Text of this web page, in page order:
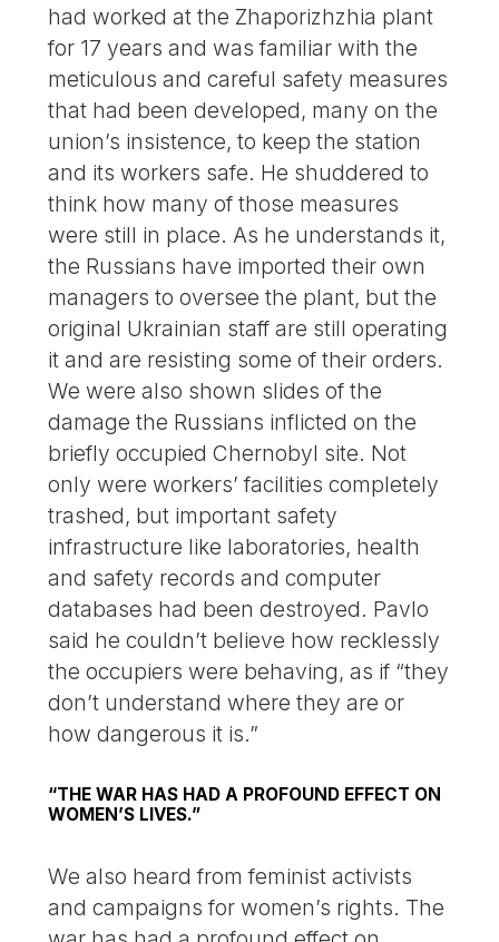
had worked at the Zhaporizhzhia plant
for 17 years and was familiar with the
meticulous and careful safety measures
that had been developed, many on the
union’s insistence, to keep the station
and its workers safe. He shuddered to
think how many of those measures
were still in place. As he understands it,
the Russians have imported their own
managers to oversee the plant, but the
original Ukrainian staff are still operating
it and are resisting some of their orders.
We were also shown slides of the
damage the Russians inflicted on the
briefly occupied Chernobyl site. Not
only were workers’ facilities completely
trashed, but important safety
infrastructure like laboratories, health
and safety records and computer
databases had been destroyed. Pavlo
said he couldn’t believe how recklessly
the occupiers were behaving, as if “they
don’t understand where they are or
how dangerous it is.”
“THE WAR HAS HAD A PROFOUND EFFECT ON
WOMEN’S LIVES.”
We also heard from feminist activists
and campaigns for women’s rights. The